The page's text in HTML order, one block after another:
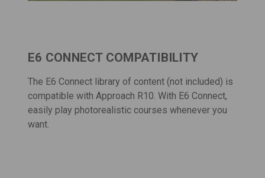
E6 CONNECT COMPATIBILITY
The E6 Connect library of content (not included) is
compatible with Approach R10. With E6 Connect,
easily play photorealistic courses whenever you
want.